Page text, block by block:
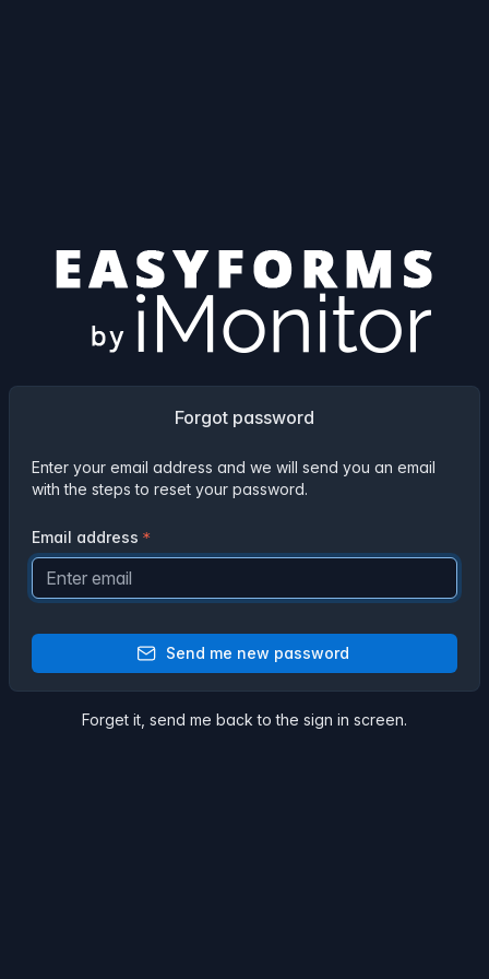
Forgot password
Enter your email address and we will send you an email
with the steps to reset your password.
Email address
Send me new password
Forget it, send me back to the sign in screen.